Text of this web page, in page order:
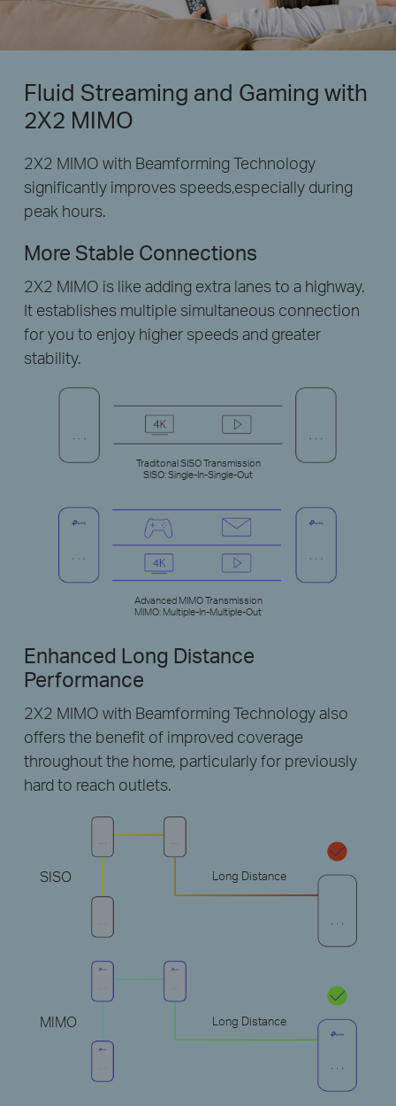
Fluid Streaming and Gaming with
2X2 MIMO
2X2 MIMO with Beamforming Technology
significantly improves speeds,especially during
peak hours.
More Stable Connections
2X2 MIMO is like adding extra lanes to a highway.
It establishes multiple simultaneous connection
for you to enjoy higher speeds and greater
stability.
Traditonal SISO Transmission
SISO: Single-In-Single-Out
Advanced MIMO Transmission
MIMO: Multiple-In-Multiple-Out
Enhanced Long Distance
Performance
2X2 MIMO with Beamforming Technology also
offers the benefit of improved coverage
throughout the home, particularly for previously
hard to reach outlets.
SISO Long Distance
MIMO Long Distance